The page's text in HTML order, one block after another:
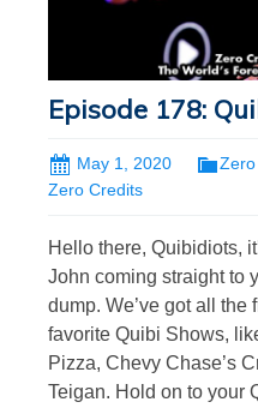
Episode 178:
May 1, 2020
Zero Credits
Hello there, Quibidiots,
John coming straight to
dump. We’ve got all the
favorite Quibi Shows,
Pizza, Chevy Chase’s
Teigan. Hold on to your